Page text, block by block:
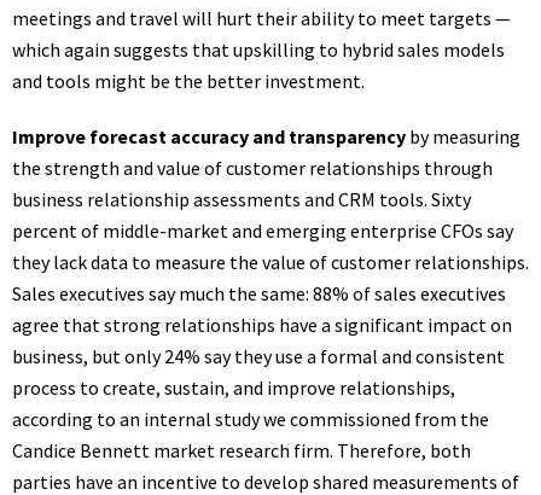
meetings and travel will hurt their ability to meet targets —
which again suggests that upskilling to hybrid sales models
and tools might be the better investment.
Improve forecast accuracy and transparency by measuring
the strength and value of customer relationships through
business relationship assessments and CRM tools. Sixty
percent of middle-market and emerging enterprise CFOs say
they lack data to measure the value of customer relationships.
Sales executives say much the same: 88% of sales executives
agree that strong relationships have a significant impact on
business, but only 24% say they use a formal and consistent
process to create, sustain, and improve relationships,
according to an internal study we commissioned from the
Candice Bennett market research firm. Therefore, both
parties have an incentive to develop shared measurements of